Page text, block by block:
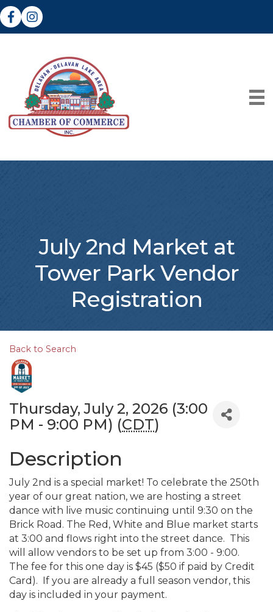
FacebookInstagram
July 2nd Market at
Tower Park Vendor
Registration
Back to Search
Thursday, July 2, 2026 (3:00
PM - 9:00 PM) (CDT)
Description
July 2nd is a special market! To celebrate the 250th
year of our great nation, we are hosting a street
dance with live music continuing until 9:30 on the
Brick Road. The Red, White and Blue market starts
at 3:00 and flows right into the street dance. This
will allow vendors to be set up from 3:00 - 9:00.
The fee for this one day is $45 ($50 if paid by Credit
Card). If you are already a full season vendor, this
day is included in your payment.